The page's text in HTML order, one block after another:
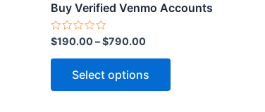
Buy Verified Venmo Accounts
Rated
0
out
$190.00–$790.00
Select options